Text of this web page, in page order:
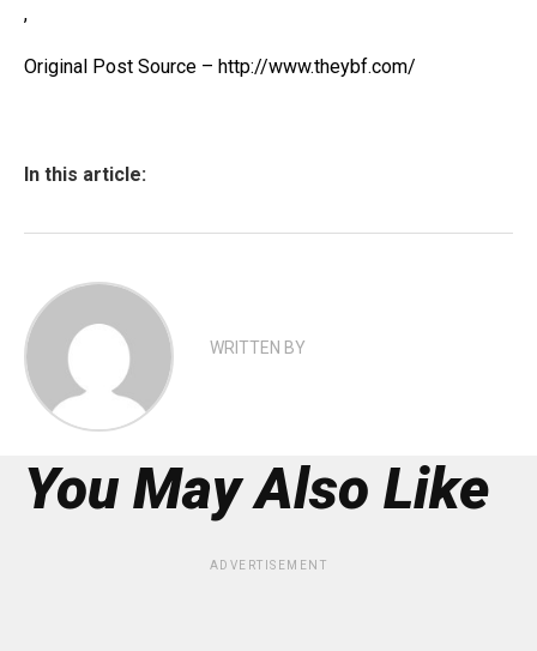
,
Original Post Source – http://www.theybf.com/
In this article:
WRITTEN BY
You May Also Like
ADVERTISEMENT